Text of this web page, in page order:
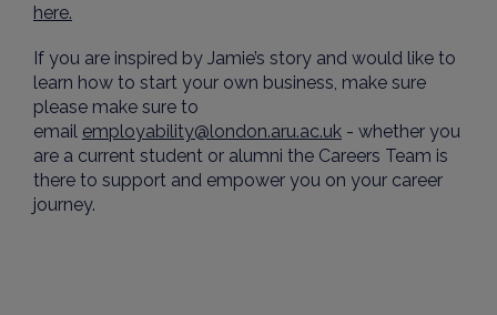
here.
If you are inspired by Jamie’s story and would like to
learn how to start your own business, make sure
please make sure to
email employability@london.aru.ac.uk - whether you
are a current student or alumni the Careers Team is
there to support and empower you on your career
journey.